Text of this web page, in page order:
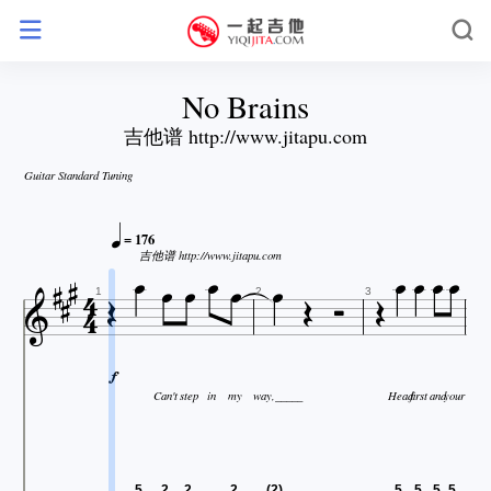
No Brains
吉他谱 http://www.jitapu.com
Guitar Standard Tuning
= 176
吉他谱 http://www.jitapu.com

1  2  3 
 Can'tstep in my way,_____ Headfirstandyour